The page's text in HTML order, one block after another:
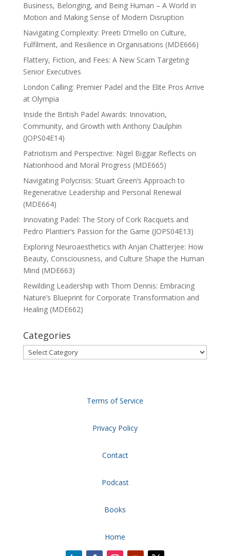
Business, Belonging, and Being Human – A World in
Motion and Making Sense of Modern Disruption
Navigating Complexity: Preeti D’mello on Culture,
Fulfilment, and Resilience in Organisations (MDE666)
Flattery, Fiction, and Fees: A New Scam Targeting
Senior Executives
London Calling: Premier Padel and the Elite Pros Arrive
at Olympia
Inside the British Padel Awards: Innovation,
Community, and Growth with Anthony Daulphin
(JOPS04E14)
Patriotism and Perspective: Nigel Biggar Reflects on
Nationhood and Moral Progress (MDE665)
Navigating Polycrisis: Stuart Green’s Approach to
Regenerative Leadership and Personal Renewal
(MDE664)
Innovating Padel: The Story of Cork Racquets and
Pedro Plantier’s Passion for the Game (JOPS04E13)
Exploring Neuroaesthetics with Anjan Chatterjee: How
Beauty, Consciousness, and Culture Shape the Human
Mind (MDE663)
Rewilding Leadership with Thom Dennis: Embracing
Nature’s Blueprint for Corporate Transformation and
Healing (MDE662)
Categories
Categories
Terms of Service
Privacy Policy
Contact
Podcast
Books
Home